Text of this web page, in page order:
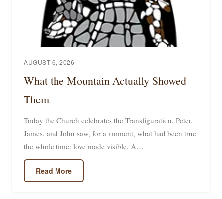
AUGUST 6, 2026
What the Mountain Actually Showed
Them
Today the Church celebrates the Transfiguration. Peter,
James, and John saw, for a moment, what had been true
the whole time: love made visible. A…
Read More